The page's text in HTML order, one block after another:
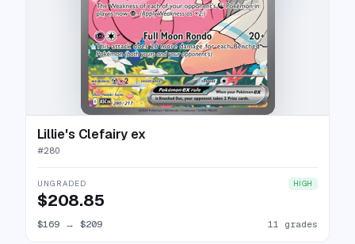
Lillie's Clefairy ex
#280
UNGRADED HIGH
$208.85
$169 → $209 11 grades